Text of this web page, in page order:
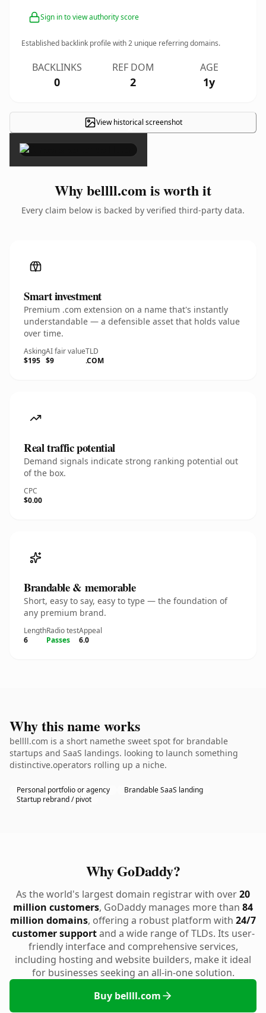
Sign in to view authority score
Established backlink profile with2 unique referring domains.
BACKLINKS
0
REF DOM
2
AGE
1y
View historical screenshot
×
Why bellll.com is worth it
Every claim below is backed by verified third-party data.
Smart investment
Premium .com extension on a name that's instantly
understandable — a defensible asset that holds value
over time.
Asking
$195
AI fair value
$9
TLD
.COM
Real traffic potential
Demand signals indicate strong ranking potential out
of the box.
CPC
$0.00
Brandable & memorable
Short, easy to say, easy to type — the foundation of
any premium brand.
Length
6
Radio test
Passes
Appeal
6.0
Why this name works
bellll.com is a short namethe sweet spot for brandable
startups and SaaS landings. looking to launch something
distinctive.operators rolling up a niche.
Personal portfolio or agency
Brandable SaaS landing
Startup rebrand / pivot
Why GoDaddy?
As the world's largest domain registrar with over20
million customers, GoDaddy manages more than 84
million domains, offering a robust platform with 24/7
customer supportand a wide range of TLDs. Its user-
friendly interface and comprehensive services,
including hosting and website builders, make it ideal
for businesses seeking an all-in-one solution.
Buy bellll.com